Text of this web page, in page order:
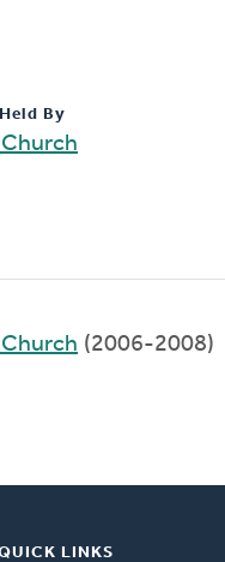
By
(2006-2008)
LINKS